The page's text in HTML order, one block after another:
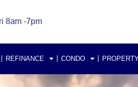
8am -7pm
REFINANCE CONDO